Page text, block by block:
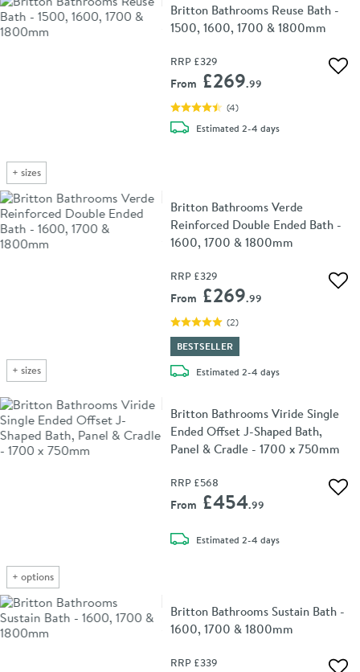
+ sizes
Britton Bathrooms Reuse Bath -
1500, 1600, 1700 & 1800mm
RRP £329
From £269.99
(4)
Estimateddelivery
2-4 days
+ sizes
Britton Bathrooms Verde
Reinforced Double Ended Bath -
1600, 1700 & 1800mm
RRP £329
From £269.99
(2)
BESTSELLER
Estimateddelivery
2-4 days
+ options
Britton Bathrooms Viride Single
Ended Offset J-Shaped Bath,
Panel & Cradle - 1700 x 750mm
RRP £568
From £454.99
Estimateddelivery
2-4 days
Britton Bathrooms Sustain Bath -
1600, 1700 & 1800mm
RRP £339